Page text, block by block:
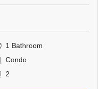
1 Bathroom
Condo
2